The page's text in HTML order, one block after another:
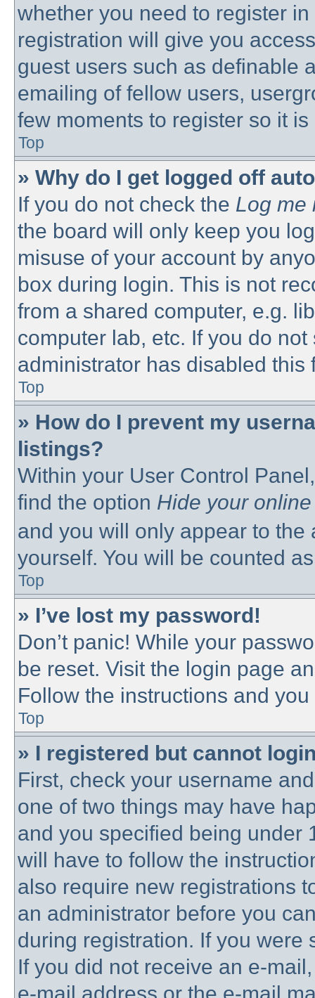
whether you need to register
registration will give you
guest users such as definable
emailing of fellow users,
few moments to register so it
Top
» Why do I get logged off
If you do not check the Log me
the board will only keep you
misuse of your account by
box during login. This is not
from a shared computer, e.g.
computer lab, etc. If you do
administrator has disabled this
Top
» How do I prevent my
listings?
Within your User Control
find the option Hide your
and you will only appear to
yourself. You will be counted
Top
» I’ve lost my password!
Don’t panic! While your
be reset. Visit the login page
Follow the instructions and
Top
» I registered but cannot
First, check your username
one of two things may have
and you specified being under
will have to follow the
also require new registrations
an administrator before you
during registration. If you were
If you did not receive an e-
e-mail address or the e-mail